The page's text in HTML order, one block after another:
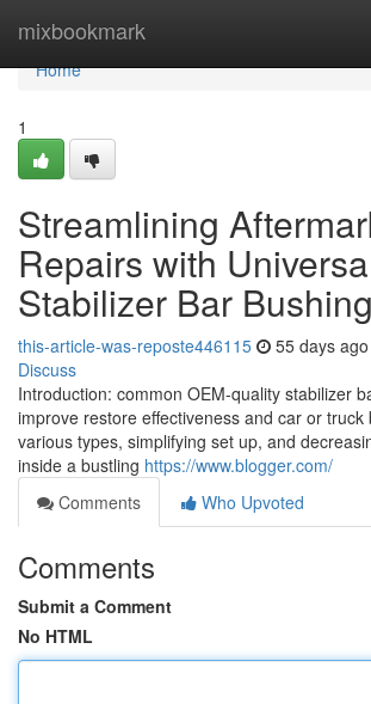
mixbookmark
Home
Home
1
Streamlining
Repairs with
Stabilizer Bar
this-article-was-reposte446115 55 days ago
Discuss
Introduction: common OEM-quality stabilizer
improve restore effectiveness and car or truck
various types, simplifying set up, and
inside a bustling https://www.blogger.com/
Comments
Who Upvoted
Comments
Submit a Comment
No HTML